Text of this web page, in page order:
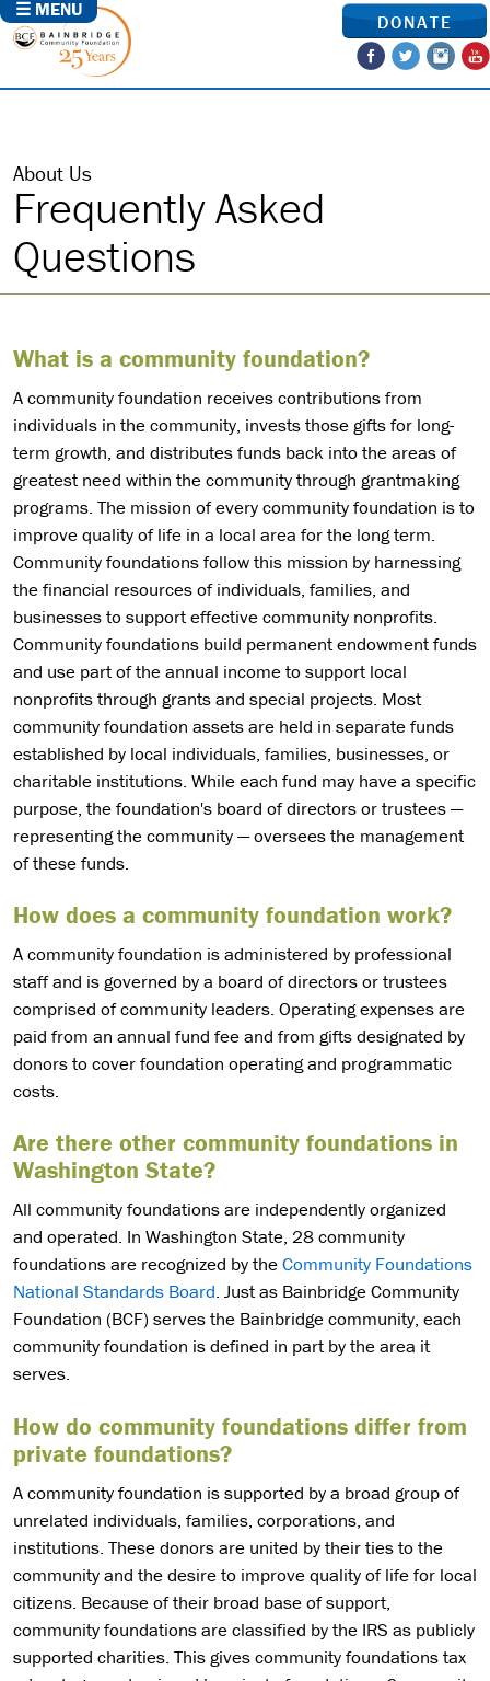
☰ MENU
DONATE
About Us
Frequently Asked
Questions
What is a community foundation?
A community foundation receives contributions from
individuals in the community, invests those gifts for long-
term growth, and distributes funds back into the areas of
greatest need within the community through grantmaking
programs. The mission of every community foundation is to
improve quality of life in a local area for the long term.
Community foundations follow this mission by harnessing
the financial resources of individuals, families, and
businesses to support effective community nonprofits.
Community foundations build permanent endowment funds
and use part of the annual income to support local
nonprofits through grants and special projects. Most
community foundation assets are held in separate funds
established by local individuals, families, businesses, or
charitable institutions. While each fund may have a specific
purpose, the foundation's board of directors or trustees —
representing the community — oversees the management
of these funds.
How does a community foundation work?
A community foundation is administered by professional
staff and is governed by a board of directors or trustees
comprised of community leaders. Operating expenses are
paid from an annual fund fee and from gifts designated by
donors to cover foundation operating and programmatic
costs.
Are there other community foundations in
Washington State?
All community foundations are independently organized
and operated. In Washington State, 28 community
foundations are recognized by theCommunity Foundations
National Standards Board. Just as Bainbridge Community
Foundation (BCF) serves the Bainbridge community, each
community foundation is defined in part by the area it
serves.
How do community foundations differ from
private foundations?
A community foundation is supported by a broad group of
unrelated individuals, families, corporations, and
institutions. These donors are united by their ties to the
community and the desire to improve quality of life for local
citizens. Because of their broad base of support,
community foundations are classified by the IRS as publicly
supported charities. This gives community foundations tax